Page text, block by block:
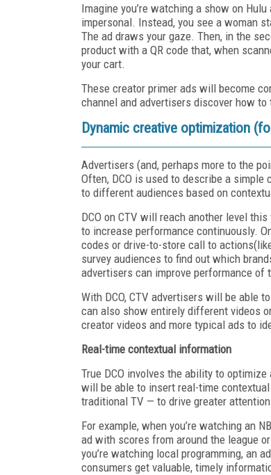
Imagine you’re watching a show on
impersonal. Instead, you see a woman
The ad draws your gaze. Then, in the
product with a QR code that, when
your cart.
These creator primer ads will become
channel and advertisers discover how
Dynamic creative optimization
Advertisers (and, perhaps more to the
Often, DCO is used to describe a
to different audiences based on
DCO on CTV will reach another level
to increase performance continuously.
codes or drive-to-store call to
survey audiences to find out which
advertisers can improve performance
With DCO, CTV advertisers will be able
can also show entirely different videos
creator videos and more typical ads to
Real-time contextual information
True DCO involves the ability to
will be able to insert real-time
traditional TV — to drive greater
For example, when you’re watching an
ad with scores from around the league
you’re watching local programming, an
consumers get valuable, timely